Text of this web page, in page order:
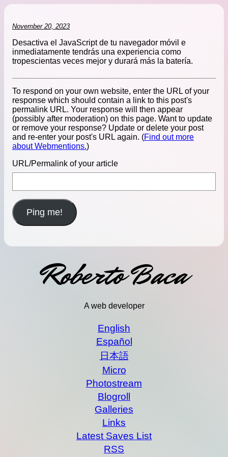
November 20, 2023
Desactiva el JavaScript de tu navegador móvil e
inmediatamente tendrás una experiencia como
tropescientas veces mejor y durará más la batería.
To respond on your own website, enter the URL of your
response which should contain a link to this post's
permalink URL. Your response will then appear
(possibly after moderation) on this page. Want to update
or remove your response? Update or delete your post
and re-enter your post's URL again. (Find out more
about Webmentions.)
URL/Permalink of your article
Roberto Baca
A web developer
English
Español
日本語
Micro
Photostream
Blogroll
Galleries
Links
Latest Saves List
RSS